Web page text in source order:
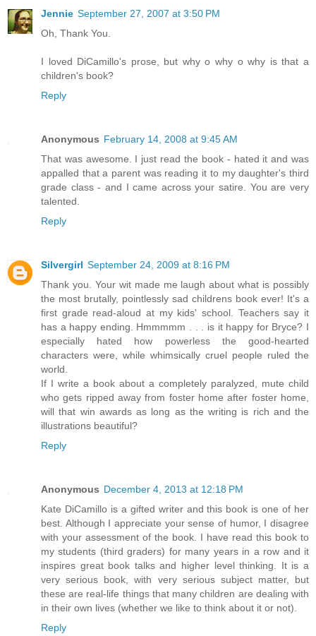
Jennie September 27, 2007 at 3:50 PM
Oh, Thank You.
I loved DiCamillo's prose, but why o why o why is that a
children's book?
Reply
Anonymous February 14, 2008 at 9:45 AM
That was awesome. I just read the book - hated it and was
appalled that a parent was reading it to my daughter's third
grade class - and I came across your satire. You are very
talented.
Reply
Silvergirl September 24, 2009 at 8:16 PM
Thank you. Your wit made me laugh about what is possibly
the most brutally, pointlessly sad childrens book ever! It's a
first grade read-aloud at my kids' school. Teachers say it
has a happy ending. Hmmmmm . . . is it happy for Bryce? I
especially hated how powerless the good-hearted
characters were, while whimsically cruel people ruled the
world.
If I write a book about a completely paralyzed, mute child
who gets ripped away from foster home after foster home,
will that win awards as long as the writing is rich and the
illustrations beautiful?
Reply
Anonymous December 4, 2013 at 12:18 PM
Kate DiCamillo is a gifted writer and this book is one of her
best. Although I appreciate your sense of humor, I disagree
with your assessment of the book. I have read this book to
my students (third graders) for many years in a row and it
inspires great book talks and higher level thinking. It is a
very serious book, with very serious subject matter, but
these are real-life things that many children are dealing with
in their own lives (whether we like to think about it or not).
Reply